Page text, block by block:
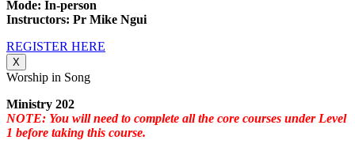
Mode: In-person
Instructors: Pr Mike Ngui
REGISTER HERE
X
Worship in Song
Ministry 202
NOTE: You will need to complete all the core courses under Level
1 before taking this course.